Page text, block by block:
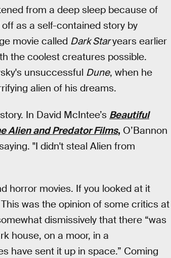
from a deep sleep because of
as a self-contained story by
movie called Dark Staryears earlier
the coolest creatures possible.
unsuccessful Dune, when he
alien of his dreams.
In David McIntee’s Beautiful
Alien and Predator Films, O’Bannon
"I didn't steal Alien from
horror movies. If you looked at it
was the opinion of some critics at
dismissively that there “was
house, on a moor, in a
have sent it up in space.” Coming